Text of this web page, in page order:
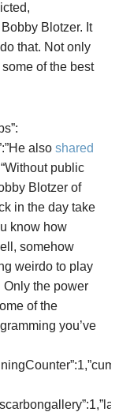
Blotzer. It
that. Not only
of the best
also shared
public
Blotzer of
in the day take
know how
somehow
weirdo to play
Only the power
of the
you’ve